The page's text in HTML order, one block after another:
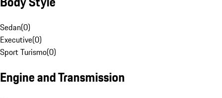
Sedan(0)
Executive(0)
Sport Turismo(0)
Engine and Transmission